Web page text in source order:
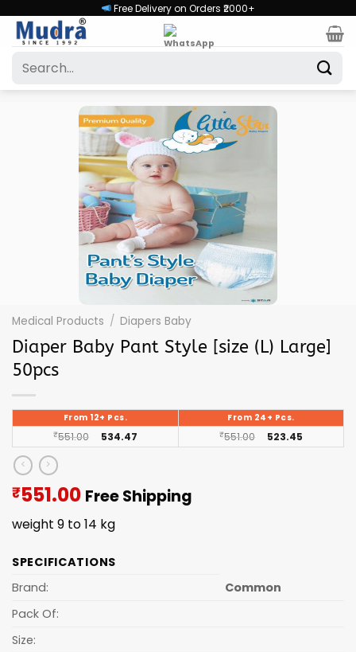
content
Free Delivery on Orders ₹2000+
Search
Medical Products / Diapers Baby
Diaper Baby Pant Style [size (L) Large]
50pcs
From 12+ Pcs. From 24+ Pcs.
₹551.00 534.47 ₹551.00 523.45
₹551.00Current
price
is:
₹551.00.
Free Shipping
weight 9 to 14 kg
SPECIFICATIONS
Brand:
Common
Pack Of:
Size: